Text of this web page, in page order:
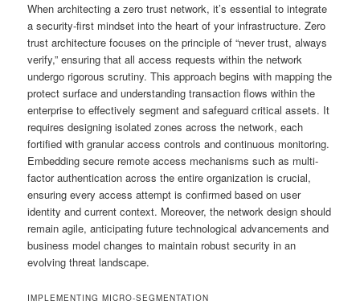
When architecting a zero trust network, it’s essential to integrate
a security-first mindset into the heart of your infrastructure. Zero
trust architecture focuses on the principle of “never trust, always
verify,” ensuring that all access requests within the network
undergo rigorous scrutiny. This approach begins with mapping the
protect surface and understanding transaction flows within the
enterprise to effectively segment and safeguard critical assets. It
requires designing isolated zones across the network, each
fortified with granular access controls and continuous monitoring.
Embedding secure remote access mechanisms such as multi-
factor authentication across the entire organization is crucial,
ensuring every access attempt is confirmed based on user
identity and current context. Moreover, the network design should
remain agile, anticipating future technological advancements and
business model changes to maintain robust security in an
evolving threat landscape.
IMPLEMENTING MICRO-SEGMENTATION